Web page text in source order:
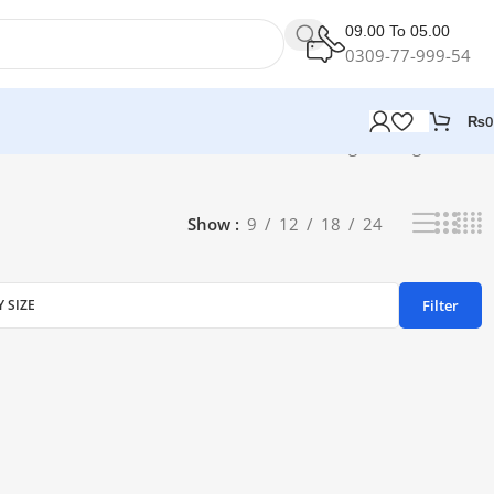
09.00 To 05.00
0309-77-999-54
₨0
Show 9 12 18 24
SIZE Filter